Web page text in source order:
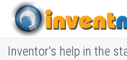
Inventor's help in the